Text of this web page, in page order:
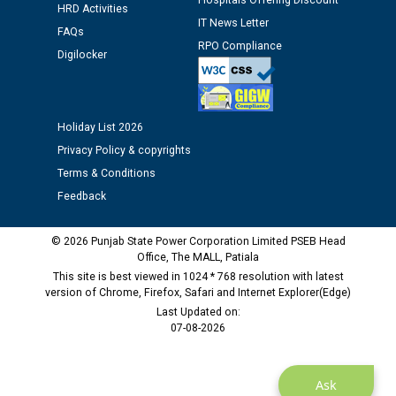
12.01.2026
Public notice regarding Biometric Verification at the
time of Joining for the post of Assistant Lineman
M/s ECS Industries Private Limited, Vadodara declared
as Defaulter Firm by PSPCL upto 02-03-2028
Ask
HRD Activities
FAQs
Digilocker
IT News Letter
RPO Compliance
Holiday List 2026
Privacy Policy & copyrights
Terms & Conditions
Feedback
© 2026 Punjab State Power Corporation Limited PSEB Head
Office, The MALL, Patiala
This site is best viewed in 1024 * 768 resolution with latest
version of Chrome, Firefox, Safari and Internet Explorer(Edge)
Last Updated on:
07-08-2026